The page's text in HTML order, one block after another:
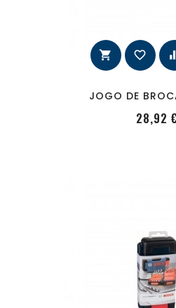
shopping_cart favorite_border
JOGO DE
28,92